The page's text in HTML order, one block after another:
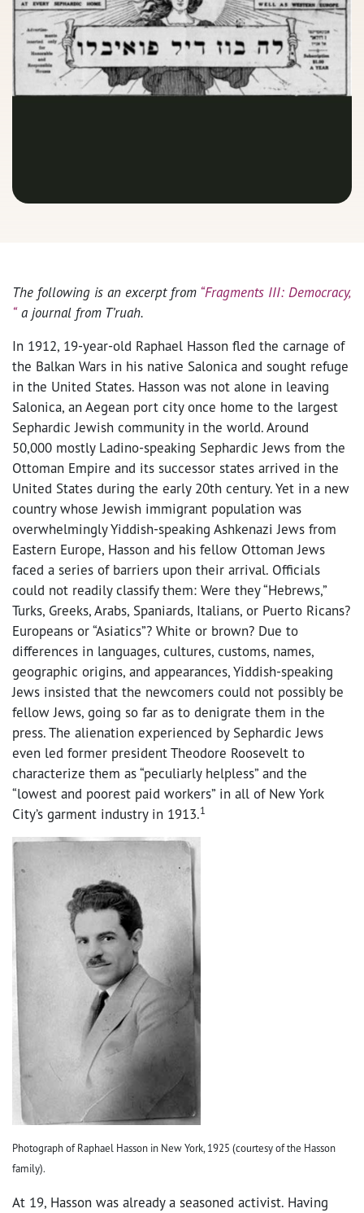
The following is an excerpt from “Fragments III: Democracy,
“a journal from T’ruah.
In 1912, 19-year-old Raphael Hasson fled the carnage of
the Balkan Wars in his native Salonica and sought refuge
in the United States. Hasson was not alone in leaving
Salonica, an Aegean port city once home to the largest
Sephardic Jewish community in the world. Around
50,000 mostly Ladino-speaking Sephardic Jews from the
Ottoman Empire and its successor states arrived in the
United States during the early 20th century. Yet in a new
country whose Jewish immigrant population was
overwhelmingly Yiddish-speaking Ashkenazi Jews from
Eastern Europe, Hasson and his fellow Ottoman Jews
faced a series of barriers upon their arrival. Officials
could not readily classify them: Were they “Hebrews,”
Turks, Greeks, Arabs, Spaniards, Italians, or Puerto Ricans?
Europeans or “Asiatics”? White or brown? Due to
differences in languages, cultures, customs, names,
geographic origins, and appearances, Yiddish-speaking
Jews insisted that the newcomers could not possibly be
fellow Jews, going so far as to denigrate them in the
press. The alienation experienced by Sephardic Jews
even led former president Theodore Roosevelt to
characterize them as “peculiarly helpless” and the
“lowest and poorest paid workers” in all of New York
City’s garment industry in 1913.1
Photograph of Raphael Hasson in New York, 1925 (courtesy of the Hasson
family).
At 19, Hasson was already a seasoned activist. Having